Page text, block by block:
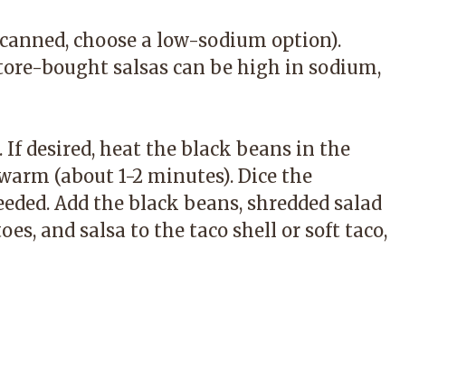
choose a low-sodium option).
bought salsas can be high in sodium,
desired, heat the black beans in the
(about 1-2 minutes). Dice the
Add the black beans, shredded salad
and salsa to the taco shell or soft taco,